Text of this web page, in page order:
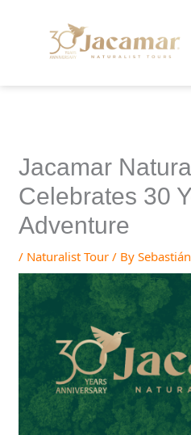
Jacamar
Celebrates 30
Adventure
/ Naturalist Tour / By